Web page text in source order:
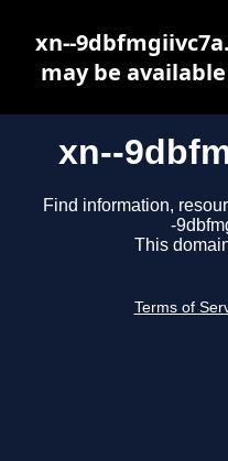
xn--
Find information,
-
This
Terms of
xn--
may be